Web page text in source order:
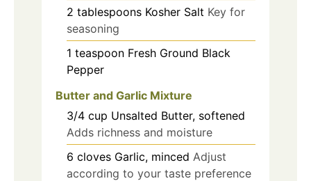
2 tablespoons Kosher Salt Key for
seasoning
1 teaspoon Fresh Ground Black
Pepper
Butter and Garlic Mixture
3/4 cup Unsalted Butter, softened
Adds richness and moisture
6 cloves Garlic, minced Adjust
according to your taste preference